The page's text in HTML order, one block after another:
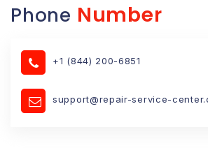
Phone Number
+1 (844) 200-6851
support@repair-service-